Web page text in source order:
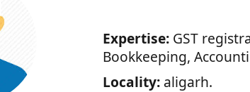
Expertise:GST
Bookkeeping,
Locality:aligarh.